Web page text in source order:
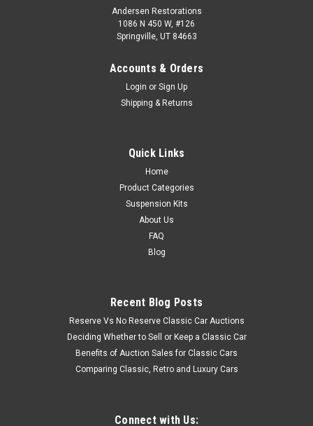
Andersen Restorations
1086 N 450 W, #126
Springville, UT 84663
Accounts & Orders
Login or Sign Up
Shipping & Returns
Quick Links
Home
Product Categories
Suspension Kits
About Us
FAQ
Blog
Recent Blog Posts
Reserve Vs No Reserve Classic Car Auctions
Deciding Whether to Sell or Keep a Classic Car
Benefits of Auction Sales for Classic Cars
Comparing Classic, Retro and Luxury Cars
Connect with Us: